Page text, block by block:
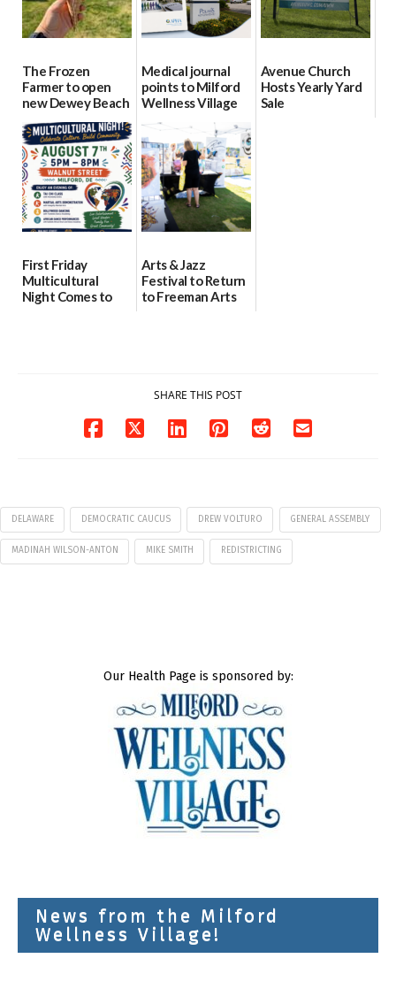
The Frozen
Farmer to open
new Dewey Beach
location
08/04/2026
Medical journal
points to Milford
Wellness Village
as model for rural
health care
07/31/2026
Avenue Church
Hosts Yearly Yard
Sale
First Friday
Multicultural
Night Comes to
Arts & Jazz
Festival to Return
to Freeman Arts
SHARE THIS POST
DELAWARE DEMOCRATIC CAUCUS DREW VOLTURO GENERAL ASSEMBLY
MADINAH WILSON-ANTON MIKE SMITH REDISTRICTING
Our Health Page is sponsored by:
News from the Milford
Wellness Village!